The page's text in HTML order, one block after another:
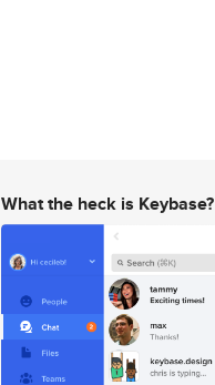
What the heck is Keybase?